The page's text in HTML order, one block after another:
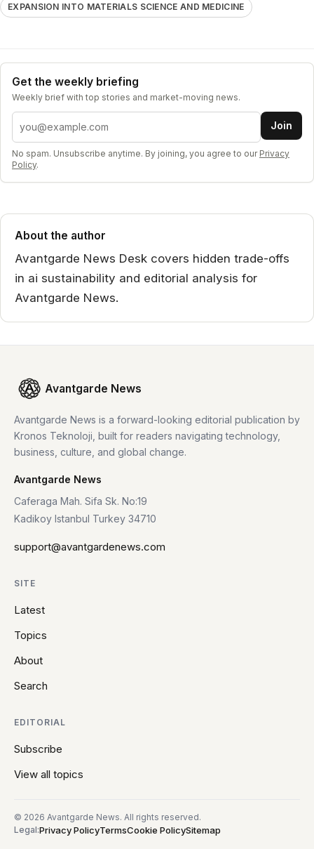
EXPANSION INTO MATERIALS SCIENCE AND MEDICINE
Get the weekly briefing
Weekly brief with top stories and market-moving news.
Email address Join
No spam. Unsubscribe anytime. By joining, you agree to our Privacy
Policy.
About the author
Avantgarde News Desk covers hidden trade-offs
in ai sustainability and editorial analysis for
Avantgarde News.
Avantgarde News
Avantgarde News is a forward-looking editorial publication by
Kronos Teknoloji, built for readers navigating technology,
business, culture, and global change.
Avantgarde News
Caferaga Mah. Sifa Sk. No:19
Kadikoy Istanbul Turkey 34710
support@avantgardenews.com
SITE
Latest
Topics
About
Search
EDITORIAL
Subscribe
View all topics
© 2026 Avantgarde News. All rights reserved.
Legal:Privacy PolicyTermsCookie PolicySitemap